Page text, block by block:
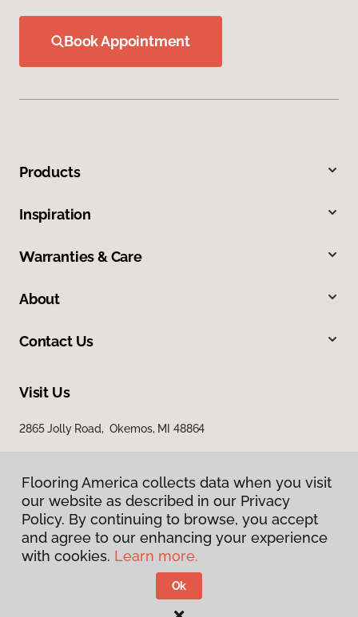
Book Appointment
Products
Inspiration
Warranties & Care
About
Contact Us
Visit Us
2865 Jolly Road, Okemos, MI 48864
Privacy Policy
Terms & Conditions
Flooring America.
Flooring America collects data when you visit
our website as described in our Privacy
Policy. By continuing to browse, you accept
and agree to our enhancing your experience
with cookies. Learn more.
Ok